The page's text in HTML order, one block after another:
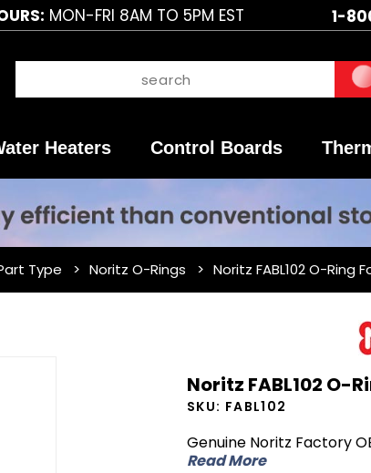
MON-FRI 8AM TO 5PM EST 1-
Heaters Control Boards
Type Noritz O-Rings Noritz FABL102 O-Ring
O-Ring
Noritz FABL102 O-
SKU: FABL102
Genuine Noritz Factory
Read More